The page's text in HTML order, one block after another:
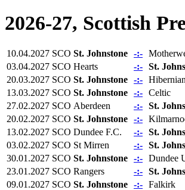
2026-27, Scottish
10.04.2027 SCO St. Johnstone -:-
03.04.2027 SCO Hearts -:- St.
20.03.2027 SCO St. Johnstone -:- Hibernian
13.03.2027 SCO St. Johnstone -:- Celtic
27.02.2027 SCO Aberdeen -:- St.
20.02.2027 SCO St. Johnstone -:-
13.02.2027 SCO Dundee F.C. -:- St.
03.02.2027 SCO St Mirren -:- St.
30.01.2027 SCO St. Johnstone -:- Dundee
23.01.2027 SCO Rangers -:- St.
09.01.2027 SCO St. Johnstone -:- Falkirk